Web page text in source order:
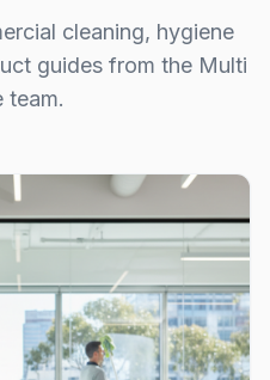
cleaning, hygiene
guides from the Multi
team.